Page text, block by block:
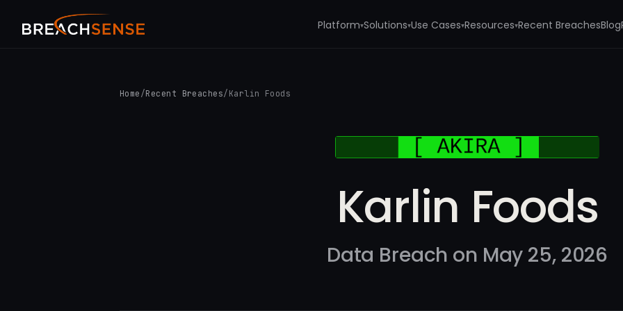
Platform▾Solutions▾Use Cases▾Resources▾Recent BreachesBlog
Home /Recent Breaches/ Karlin Foods
Karlin Foods
Data Breach on May 25, 2026